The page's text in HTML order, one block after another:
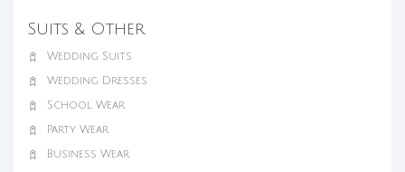
Suits & Other
Wedding Suits
Wedding Dresses
School Wear
Party Wear
Business Wear